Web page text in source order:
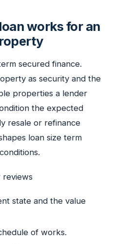
works for an
secured finance.
as security and the
properties a lender
the expected
resale or refinance
loan size term
reviews
state and the value
of works.